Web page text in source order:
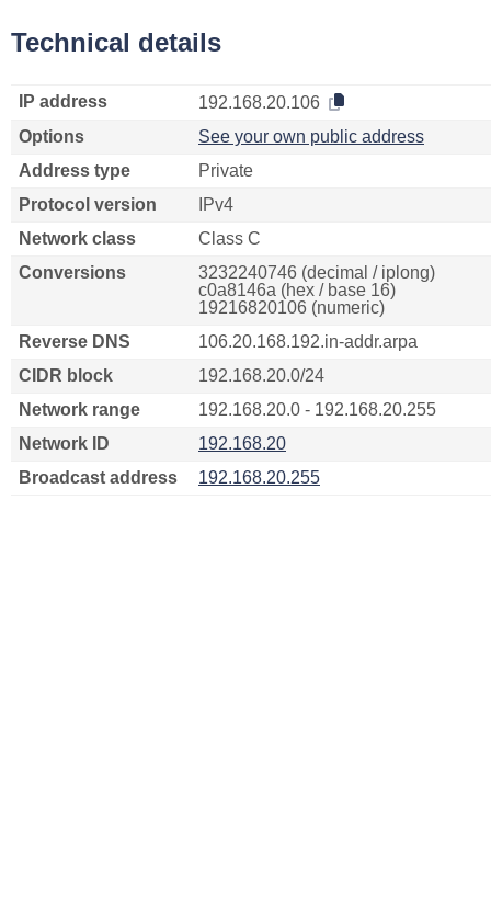
Technical details
IP address
192.168.20.106
Options
See your own public address
Address type
Private
Protocol version
IPv4
Network class
Class C
Conversions
3232240746 (decimal / iplong)
c0a8146a (hex / base 16)
19216820106 (numeric)
Reverse DNS
106.20.168.192.in-addr.arpa
CIDR block
192.168.20.0/24
Network range
192.168.20.0 - 192.168.20.255
Network ID
192.168.20
Broadcast address
192.168.20.255